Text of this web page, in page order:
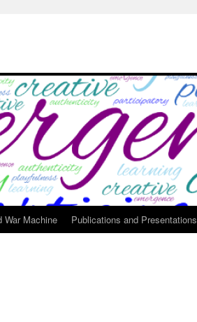
War Machine Publications and Presentations